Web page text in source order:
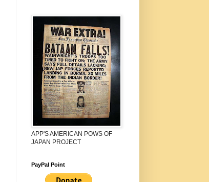
APP'S AMERICAN POWS OF
JAPAN PROJECT
PayPal Point